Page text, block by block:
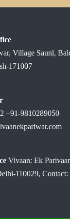
Village Saunl,
171007
+91-9810289050
Vivaan: Ek
110029, Contact: